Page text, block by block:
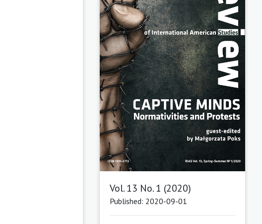
Vol. 13 No. 1 (2020)
Published: 2020-09-01